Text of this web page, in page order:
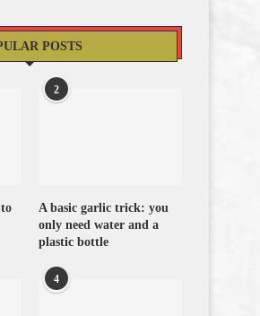
POSTS
2
A basic garlic trick: you
only need water and a
plastic bottle
4